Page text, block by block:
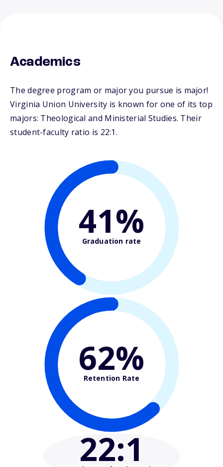
Academics
The degree program or major you pursue is major!
Virginia Union University is known for one of its top
majors: Theological and Ministerial Studies. Their
student-faculty ratio is 22:1.
41%
Graduation rate
62%
Retention Rate
22:1